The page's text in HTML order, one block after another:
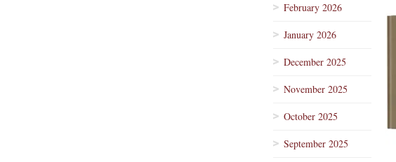
February 2026
January 2026
December 2025
November 2025
October 2025
September 2025